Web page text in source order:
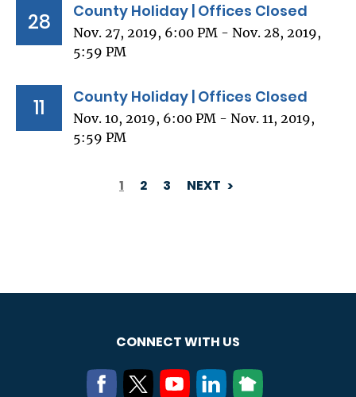
28 County Holiday | Offices Closed
Nov. 27, 2019, 6:00 PM - Nov. 28, 2019,
5:59 PM
11 County Holiday | Offices Closed
Nov. 10, 2019, 6:00 PM - Nov. 11, 2019,
5:59 PM
1 2 3 NEXT
CONNECT WITH US